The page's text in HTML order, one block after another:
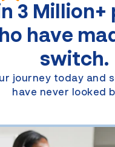
3 Million+
have
switch.
journey today and
have never looked